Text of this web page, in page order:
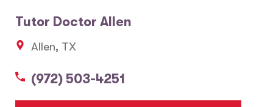
Tutor Doctor Allen
Allen, TX
(972) 503-4251